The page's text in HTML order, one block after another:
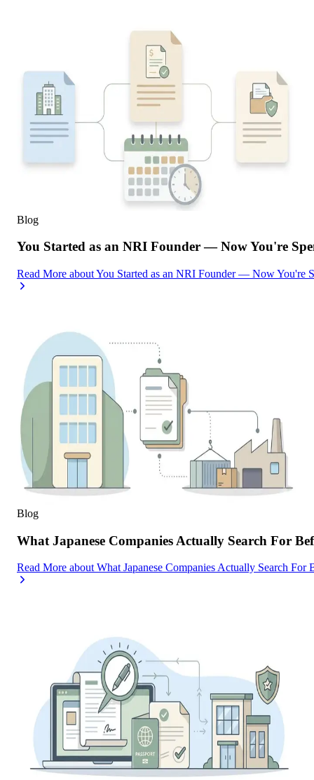
Blog
You Started as an NRI Founder — Now You're
Read More aboutYou Started as an NRI Founder — Now You're
Blog
What Japanese Companies Actually Search For
Read More about What Japanese Companies Actually Search